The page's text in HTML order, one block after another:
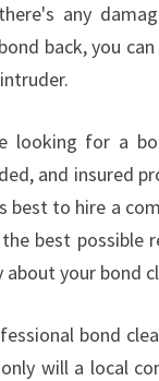
any
back, you
looking for a
and insured
best to hire a
best possible
about your bond
bond
will a local